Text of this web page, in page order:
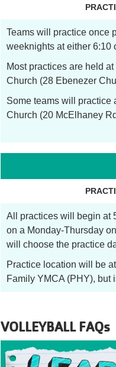
Teams will practice once
weeknights at either 6:10
Most practices are held
Church (28 Ebenezer
Some teams will practice
Church (20 McElhaney
All practices will begin at
on a Monday-Thursday
will choose the practice
Practice location will be
Family YMCA (PHY), but
VOLLEYBALL FAQs